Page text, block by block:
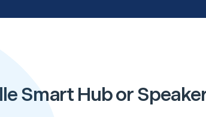
Smart Hub or